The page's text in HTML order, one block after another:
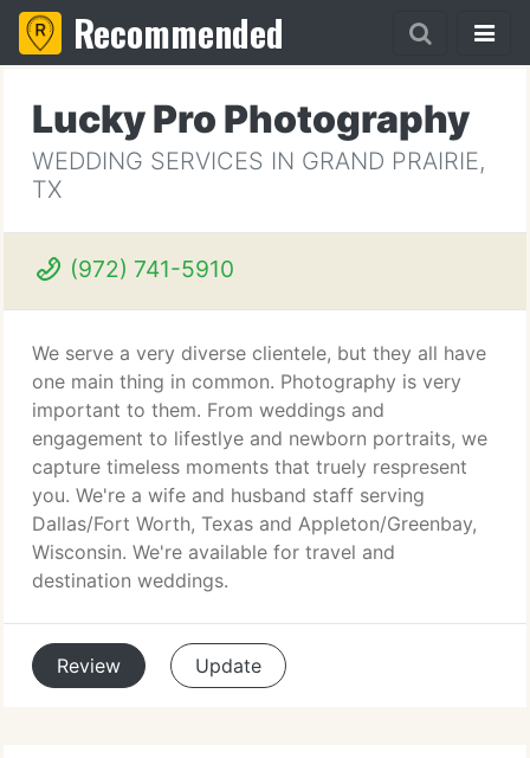
Recommended
Lucky Pro Photography
WEDDING SERVICES IN GRAND PRAIRIE,
TX
(972) 741-5910
We serve a very diverse clientele, but they all have
one main thing in common. Photography is very
important to them. From weddings and
engagement to lifestlye and newborn portraits, we
capture timeless moments that truely respresent
you. We're a wife and husband staff serving
Dallas/Fort Worth, Texas and Appleton/Greenbay,
Wisconsin. We're available for travel and
destination weddings.
Review Update